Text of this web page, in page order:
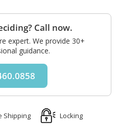
Call now.
expert. We provide 30+
guidance.
Shipping Locking